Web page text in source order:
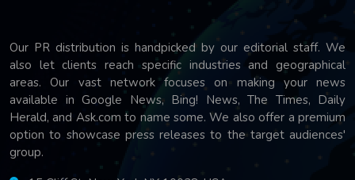
Our PR distribution is handpicked by our editorial staff. We
also let clients reach specific industries and geographical
areas. Our vast network focuses on making your news
available in Google News, Bing! News, The Times, Daily
Herald, and Ask.com to name some. We also offer a premium
option to showcase press releases to the target audiences'
group.